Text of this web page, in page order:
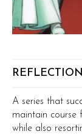
REFLECTION
A series that
maintain course
while also